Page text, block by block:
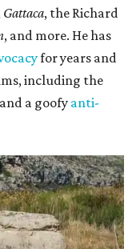
Gattaca, the Richard
, and more. He has
for years and
including the
a goofy anti-